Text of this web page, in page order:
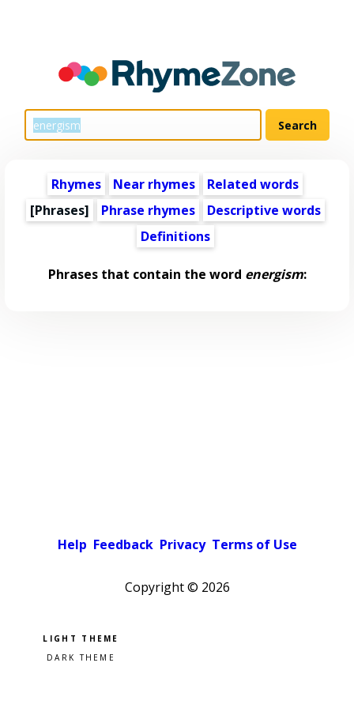
Rhymes Near rhymes
Related words
[Phrases]
Phrase rhymes
Descriptive words
Definitions
Phrases that contain the word energism:
Help Feedback Privacy Terms of Use
Copyright © 2026
Pick a color scheme
Light theme
Dark theme